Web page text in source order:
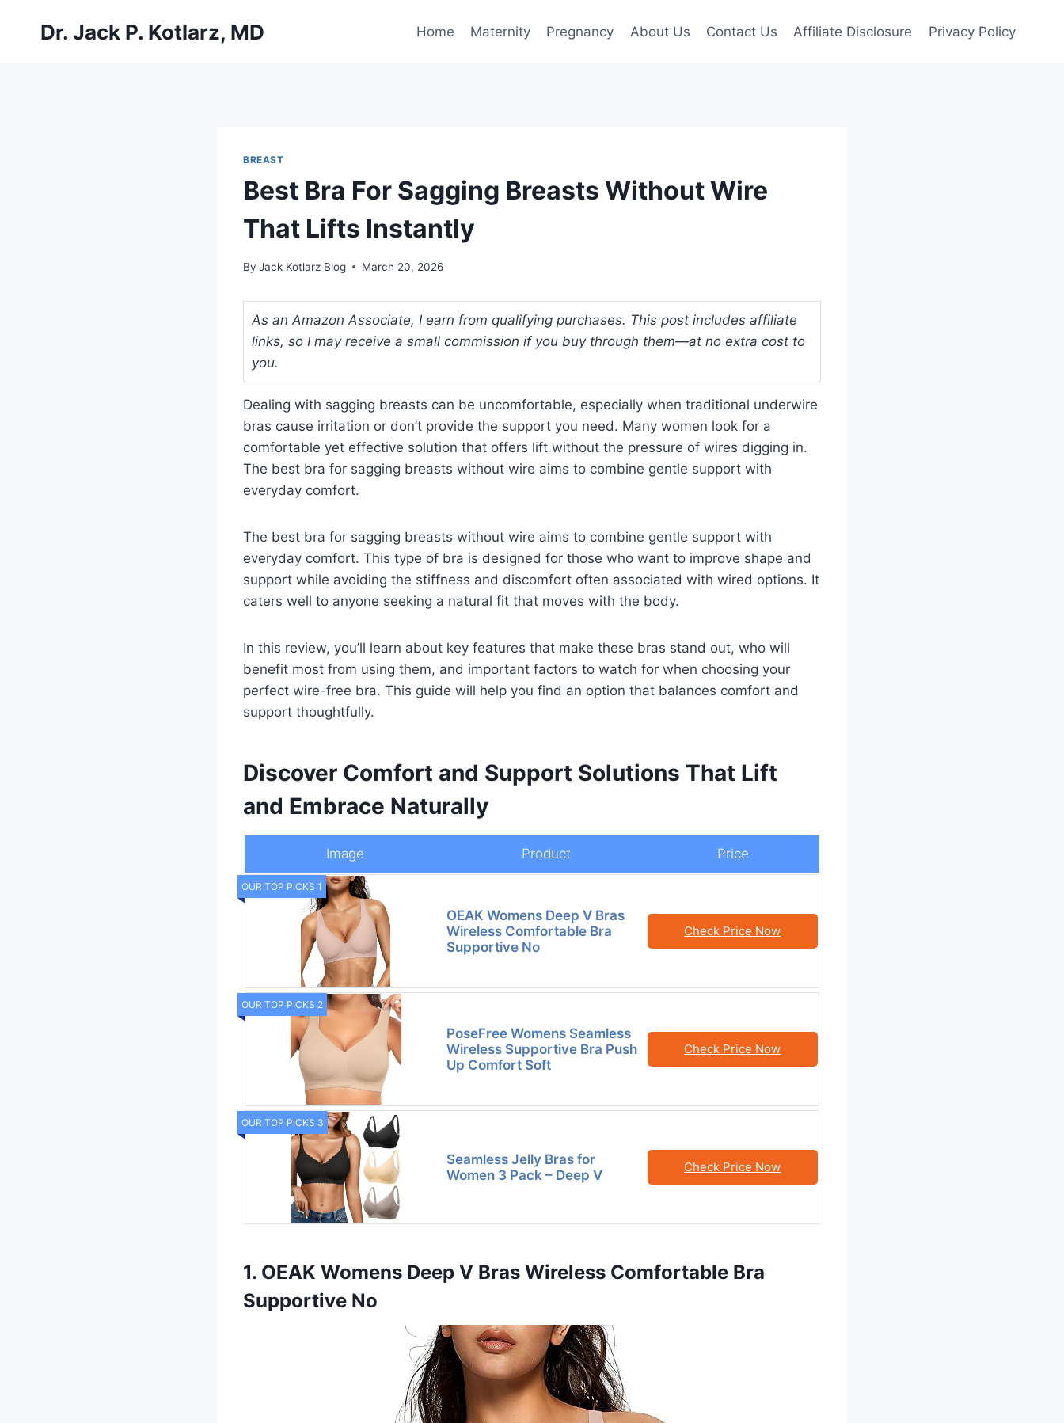
Dr. Jack P. Kotlarz, MD Home Maternity Pregnancy About Us Contact Us Affiliate Disclosure Privacy Policy
BREAST
Best Bra For Sagging Breasts Without Wire
That Lifts Instantly
By Jack Kotlarz Blog March 20, 2026
As an Amazon Associate, I earn from qualifying purchases. This post includes affiliate
links, so I may receive a small commission if you buy through them—at no extra cost to
you.
Dealing with sagging breasts can be uncomfortable, especially when traditional underwire
bras cause irritation or don’t provide the support you need. Many women look for a
comfortable yet effective solution that offers lift without the pressure of wires digging in.
The best bra for sagging breasts without wire aims to combine gentle support with
everyday comfort.
The best bra for sagging breasts without wire aims to combine gentle support with
everyday comfort. This type of bra is designed for those who want to improve shape and
support while avoiding the stiffness and discomfort often associated with wired options. It
caters well to anyone seeking a natural fit that moves with the body.
In this review, you’ll learn about key features that make these bras stand out, who will
benefit most from using them, and important factors to watch for when choosing your
perfect wire-free bra. This guide will help you find an option that balances comfort and
support thoughtfully.
Discover Comfort and Support Solutions That Lift
and Embrace Naturally
Image Product Price
OUR TOP PICKS 1
OEAK Womens Deep V Bras
Wireless Comfortable Bra
Supportive No
Check Price Now
OUR TOP PICKS 2
PoseFree Womens Seamless
Wireless Supportive Bra Push
Up Comfort Soft
Check Price Now
OUR TOP PICKS 3
Seamless Jelly Bras for
Women 3 Pack – Deep V
Check Price Now
1. OEAK Womens Deep V Bras Wireless Comfortable Bra
Supportive No